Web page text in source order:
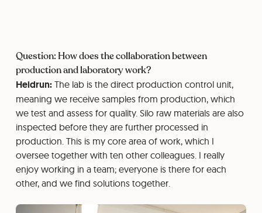
Question: How does the collaboration between
production and laboratory work?
Heidrun:The lab is the direct production control unit,
meaning we receive samples from production, which
we test and assess for quality. Silo raw materials are also
inspected before they are further processed in
production. This is my core area of work, which I
oversee together with ten other colleagues. I really
enjoy working in a team; everyone is there for each
other, and we find solutions together.